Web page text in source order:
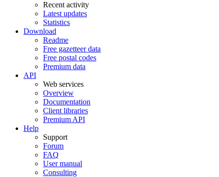
Recent activity
Latest updates
Statistics
Download
Readme
Free gazetteer data
Free postal codes
Premium data
API
Web services
Overview
Documentation
Client libraries
Premium API
Help
Support
Forum
FAQ
User manual
Consulting